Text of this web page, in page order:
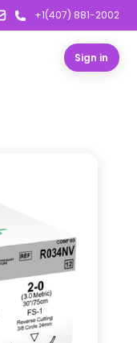
+1(407) 881-2002
Sign in